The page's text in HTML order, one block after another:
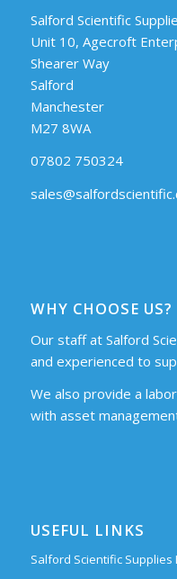
Salford Scientific
Unit 10, Agecroft
Shearer Way
Salford
Manchester
M27 8WA
07802 750324
WHY CHOOSE US?
Our staff at Salford
and experienced to
We also provide a
with asset
USEFUL LINKS
Salford Scientific Supplies